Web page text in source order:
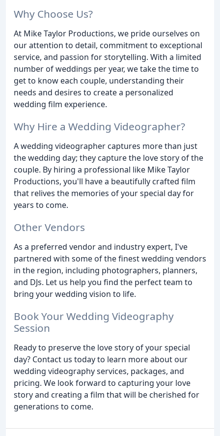
Why Choose Us?
At Mike Taylor Productions, we pride ourselves on
our attention to detail, commitment to exceptional
service, and passion for storytelling. With a limited
number of weddings per year, we take the time to
get to know each couple, understanding their
needs and desires to create a personalized
wedding film experience.
Why Hire a Wedding Videographer?
A wedding videographer captures more than just
the wedding day; they capture the love story of the
couple. By hiring a professional like Mike Taylor
Productions, you'll have a beautifully crafted film
that relives the memories of your special day for
years to come.
Other Vendors
As a preferred vendor and industry expert, I've
partnered with some of the finest wedding vendors
in the region, including photographers, planners,
and DJs. Let us help you find the perfect team to
bring your wedding vision to life.
Book Your Wedding Videography
Session
Ready to preserve the love story of your special
day? Contact us today to learn more about our
wedding videography services, packages, and
pricing. We look forward to capturing your love
story and creating a film that will be cherished for
generations to come.